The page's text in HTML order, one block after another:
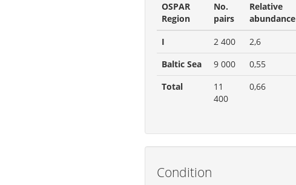
OSPAR
Region
No.
pairs
Relative
abundance
I
2 400 2,6
Baltic Sea
9 000 0,55
Total
11
400
0,66
Condition